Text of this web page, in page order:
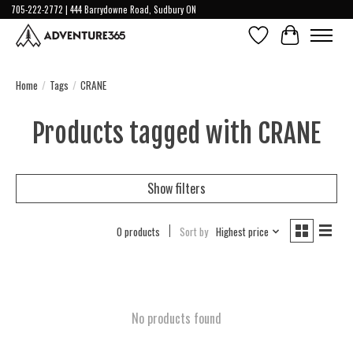
705-222-2772 | 444 Barrydowne Road, Sudbury ON
Wish ListCart
Home / Tags / CRANE
Products tagged with CRANE
Show filters
0 products Sort by Highest price
No products found